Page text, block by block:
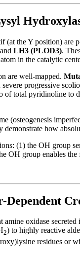
(at the Y position) are
LH3 (PLOD3).
in the catalytic
are well-mapped.
progressive
of total pyridinoline to
(osteogenesis
demonstrate how
(1) the OH group
OH group enables
Dependent
amine oxidase
2) to highly reactive
residues or